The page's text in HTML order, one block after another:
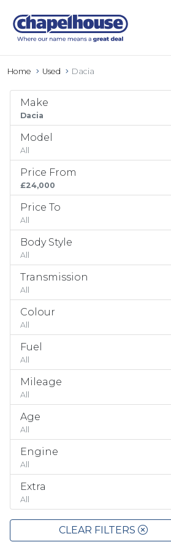
Home Used Dacia
Make
Dacia
Model
All
Price From
£24,000
Price To
All
Body Style
All
Transmission
All
Colour
All
Fuel
All
Mileage
All
Age
All
Engine
All
Extra
All
CLEAR FILTERS